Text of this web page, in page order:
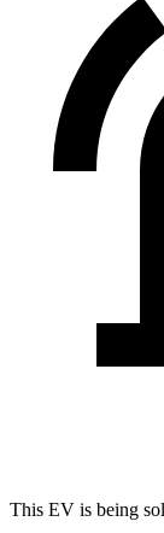
This EV is being